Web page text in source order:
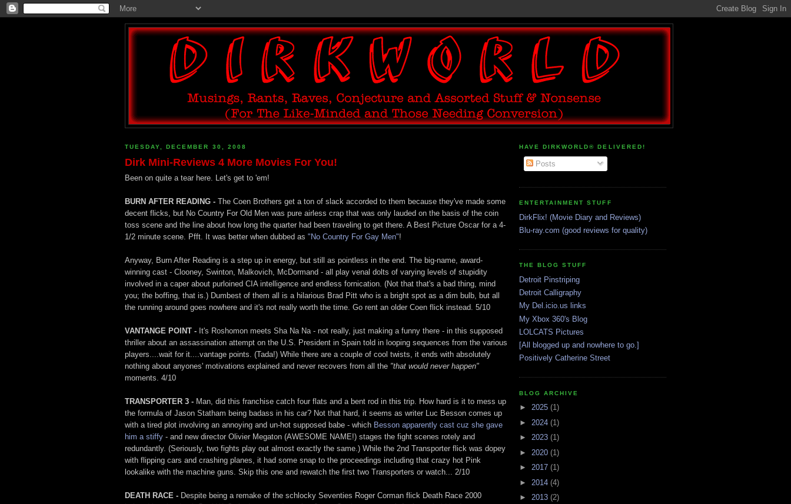
TUESDAY, DECEMBER 30, 2008
Dirk Mini-Reviews 4 More Movies For You!
Been on quite a tear here. Let's get to 'em!
BURN AFTER READING - The Coen Brothers get a ton of slack accorded to them because they've made some
decent flicks, but No Country For Old Men was pure airless crap that was only lauded on the basis of the coin
toss scene and the line about how long the quarter had been traveling to get there. A Best Picture Oscar for a 4-
1/2 minute scene. Pfft. It was better when dubbed as "No Country For Gay Men"!
Anyway, Burn After Reading is a step up in energy, but still as pointless in the end. The big-name, award-
winning cast - Clooney, Swinton, Malkovich, McDormand - all play venal dolts of varying levels of stupidity
involved in a caper about purloined CIA intelligence and endless fornication. (Not that that's a bad thing, mind
you; the boffing, that is.) Dumbest of them all is a hilarious Brad Pitt who is a bright spot as a dim bulb, but all
the running around goes nowhere and it's not really worth the time. Go rent an older Coen flick instead. 5/10
VANTANGE POINT - It's Roshomon meets Sha Na Na - not really, just making a funny there - in this supposed
thriller about an assassination attempt on the U.S. President in Spain told in looping sequences from the various
players....wait for it....vantage points. (Tada!) While there are a couple of cool twists, it ends with absolutely
nothing about anyones' motivations explained and never recovers from all the "that would never happen"
moments. 4/10
TRANSPORTER 3 - Man, did this franchise catch four flats and a bent rod in this trip. How hard is it to mess up
the formula of Jason Statham being badass in his car? Not that hard, it seems as writer Luc Besson comes up
with a tired plot involving an annoying and un-hot supposed babe - which Besson apparently cast cuz she gave
him a stiffy - and new director Olivier Megaton (AWESOME NAME!) stages the fight scenes rotely and
redundantly. (Seriously, two fights play out almost exactly the same.) While the 2nd Transporter flick was dopey
with flipping cars and crashing planes, it had some snap to the proceedings including that crazy hot Pink
lookalike with the machine guns. Skip this one and rewatch the first two Transporters or watch... 2/10
DEATH RACE - Despite being a remake of the schlocky Seventies Roger Corman flick Death Race 2000
HAVE DIRKWORLD® DELIVERED!
Posts
ENTERTAINMENT STUFF
DirkFlix! (Movie Diary and Reviews)
Blu-ray.com (good reviews for quality)
THE BLOG STUFF
Detroit Pinstriping
Detroit Calligraphy
My Del.icio.us links
My Xbox 360's Blog
LOLCATS Pictures
[All blogged up and nowhere to go.]
Positively Catherine Street
BLOG ARCHIVE
► 2025 (1)
► 2024 (1)
► 2023 (1)
► 2020 (1)
► 2017 (1)
► 2014 (4)
► 2013 (2)